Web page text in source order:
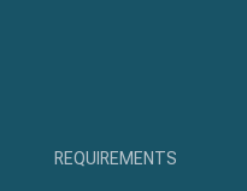
REQUIREMENTS